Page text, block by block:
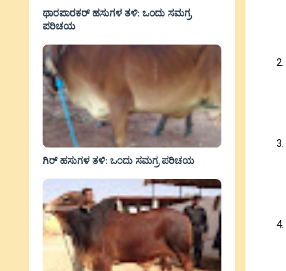
ಥಾರಪಾರಕರ್ ಹಸುಗಳ ತಳಿ: ಒಂದು ಸಮಗ್ರ
ಪರಿಚಯ
ಗಿರ್ ಹಸುಗಳ ತಳಿ: ಒಂದು ಸಮಗ್ರ ಪರಿಚಯ